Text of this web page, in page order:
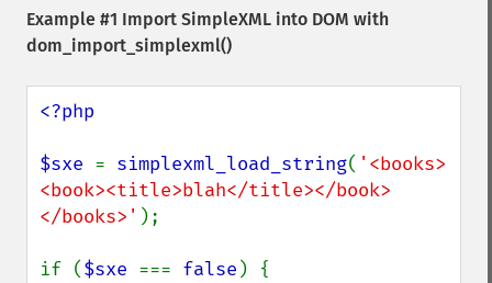
Example #1 Import SimpleXML into DOM with
dom_import_simplexml()
<?php
$sxe = simplexml_load_string( '<books>
<book><title>blah</title></book>
</books>' );
if ($sxe === false ) {